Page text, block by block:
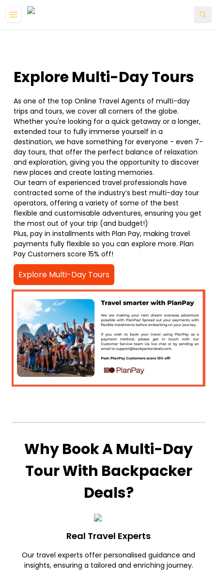
Explore Multi-Day Tours
As one of the top Online Travel Agents of multi-day
trips and tours, we cover all corners of the globe.
Whether you're looking for a quick getaway or a longer,
extended tour to fully immerse yourself in a
destination, we have something for everyone - even 7-
day tours, that offer the perfect balance of relaxation
and exploration, giving you the opportunity to discover
new places and create lasting memories.
Our team of experienced travel professionals have
contracted some of the industry’s best multi-day tour
operators, offering a variety of some of the best
flexible and customisable adventures, ensuring you get
the most out of your trip (and budget!)
Plus, pay in installments with Plan Pay, making travel
payments fully flexible so you can explore more. Plan
Pay Customers score 15% off!
Explore Multi-Day Tours
Why Book A Multi-Day
Tour With Backpacker
Deals?
Real Travel Experts
Our travel experts offer personalised guidance and
insights, ensuring a tailored and enriching journey.